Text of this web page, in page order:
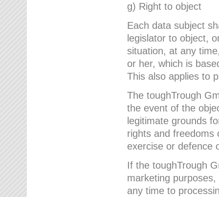
g) Right to object
Each data subject
legislator to object,
situation, at any
or her, which is
This also applies to
The toughTrough
the event of the
legitimate grounds
rights and freedoms
exercise or defence
If the toughTrough
marketing
any time to